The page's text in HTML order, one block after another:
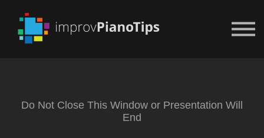
Or Try For $1
Do Not Close This Window or Presentation Will
End